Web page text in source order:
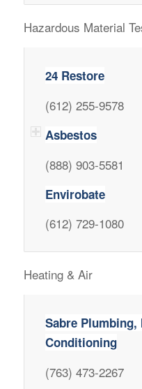
Hazardous Material
24 Restore
(612) 255-9578
Asbestos
(888) 903-5581
Envirobate
(612) 729-1080
Heating & Air
Sabre
Conditioning
(763) 473-2267